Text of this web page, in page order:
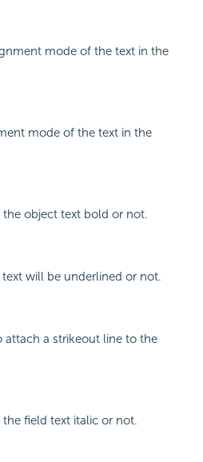
mode of the text in the
mode of the text in the
object text bold or not.
will be underlined or not.
attach a strikeout line to the
field text italic or not.